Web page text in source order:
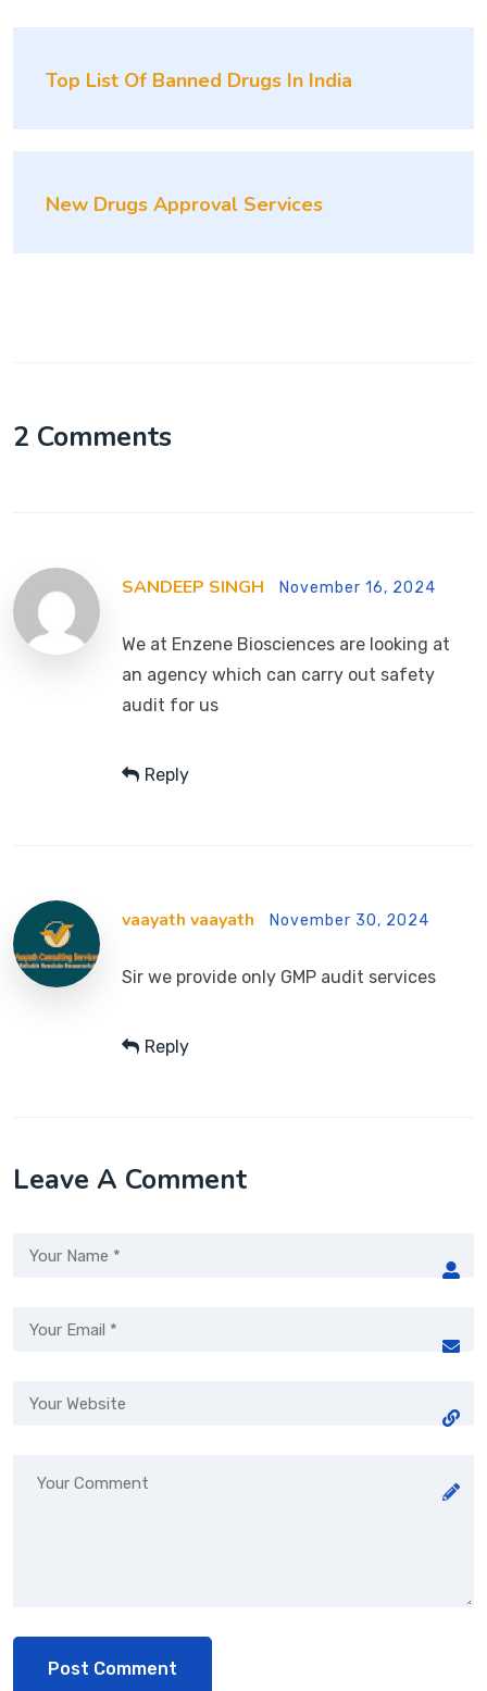
Top List Of Banned Drugs In India
New Drugs Approval Services
2 Comments
SANDEEP SINGH November 16, 2024
We at Enzene Biosciences are looking at
an agency which can carry out safety
audit for us
Reply
vaayath vaayath November 30, 2024
Sir we provide only GMP audit services
Reply
Leave A Comment